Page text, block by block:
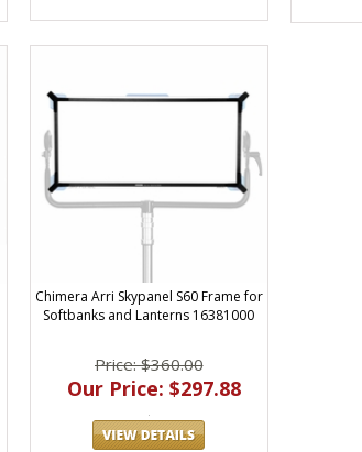
Chimera Arri Skypanel S60 Frame for
Softbanks and Lanterns 16381000
Price: $360.00
Our Price: $297.88